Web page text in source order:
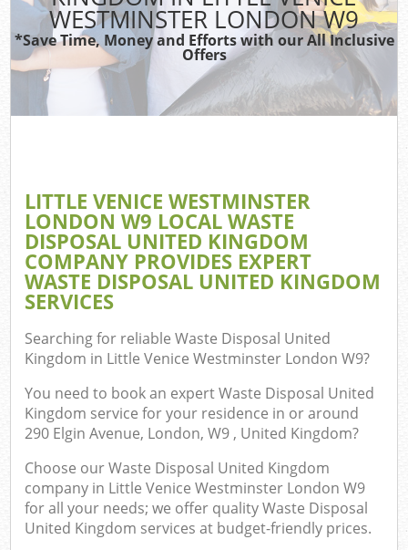
WESTMINSTER LONDON W9
*Save Time, Money and Efforts with our All Inclusive
Offers
LITTLE VENICE WESTMINSTER
LONDON W9 LOCAL WASTE
DISPOSAL UNITED KINGDOM
COMPANY PROVIDES EXPERT
WASTE DISPOSAL UNITED KINGDOM
SERVICES
Searching for reliableWaste Disposal United
Kingdom in Little Venice Westminster London W9?
You need to book an expert Waste Disposal United
Kingdom service for your residence in or around
290 Elgin Avenue, London, W9 , United Kingdom?
Choose our Waste Disposal United Kingdom
company in Little Venice Westminster London W9
for all your needs; we offer quality Waste Disposal
United Kingdom services at budget-friendly prices.